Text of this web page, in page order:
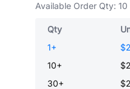
Available Order Qty: 10
Qty
1+
10+
30+